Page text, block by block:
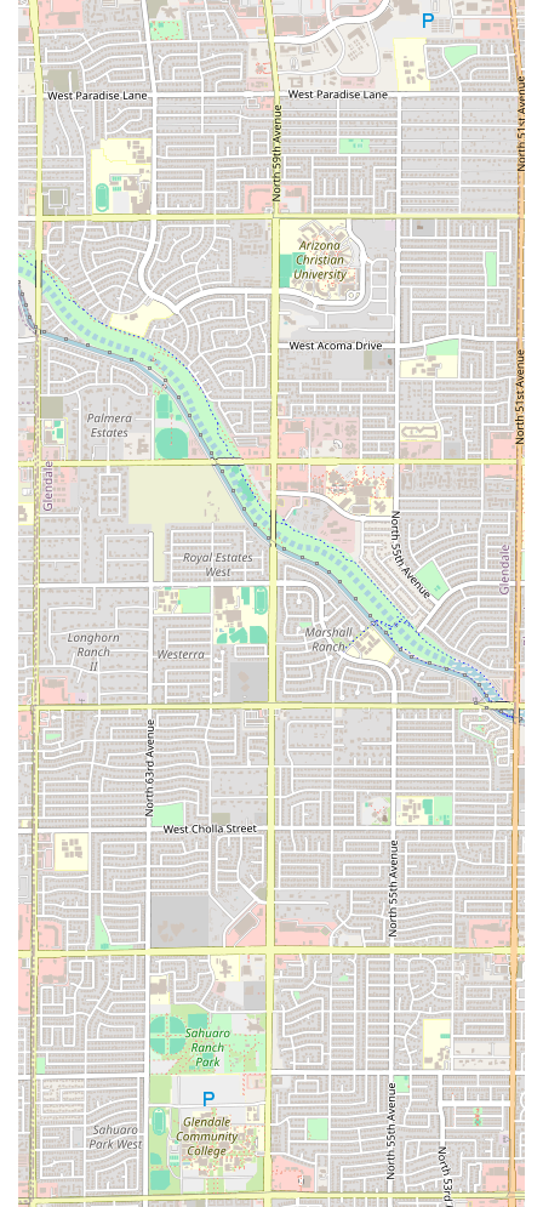
A significant offering is the inclusion of dedicated
Vegetarian options, catering to diverse dietary
needs within the community.
Beverages includeAlcoholandBeeroptions, as
well asCoffeefor a morning boost or to pair with
dessert.
Amenities and Accessibility:
A cleanRestroomis available for patrons.
The establishment is designated asGood for kids
and providesHigh chairs, welcoming families
with young children.
Payment Convenience:To ensure smooth transactions,
the restaurant accepts modern payment methods,
includingCredit cards,Debit cards, and NFC mobile
payments
Operational Efficiency:Despite the handmade nature
of its specialty food, the restaurant is known for itsFast
service, making it an efficient option for busy Arizona
residents.
Features / Highlights
The distinct features of Pupusas Doña Mary are rooted in its
authentic Salvadoran identity and commitment to a
welcoming, reliable dining experience.
The Authentic Pupusa:The signature highlight is
undoubtedly the pupusa itself. Described as "really
tasty" and "the best had," these savory, stuffed corn
cakes are the restaurant's toplocal specialty, with
popular fillings likechicharron con queso(pork with
cheese) andPupusa Revuelta(mixed pork, cheese, and
beans).
Traditional Curtido:The proper pairing withcurtido—
the refreshing cabbage, carrot, onion, and lime slaw—
is a critical feature, highlighted by customers as a
refreshing and fresh component that is often missed at
other pupuserias. The fact that the restaurant provides
plenty of saucesis also a positive highlight.
Extensive Salvadoran Menu:Beyond the main dish, the
restaurant offers a deep dive into Salvadoran cooking,
including traditionalSalvadoran Breakfastplatters,
classic stews likeSopa De Res(Beef Soup) andSopa De
Pata(Cow Feet Soup), and fried favorites likeYuca Frita
Con Chicharrón(Fried Yuca and Fried Pork).